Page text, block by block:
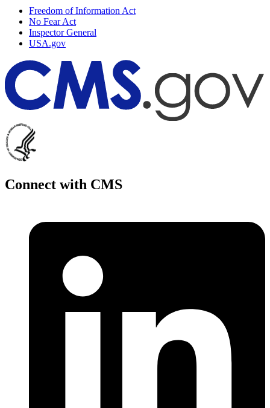
Freedom of Information Act
No Fear Act
Inspector General
USA.gov
Connect with CMS